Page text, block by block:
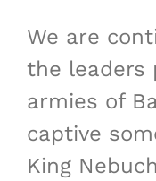
We are
the leaders
armies of
captive
King